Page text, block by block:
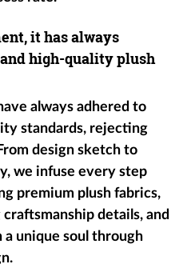
it has always
high-quality plush
always adhered to
standards, rejecting
design sketch to
we infuse every step
premium plush fabrics,
details, and
unique soul through